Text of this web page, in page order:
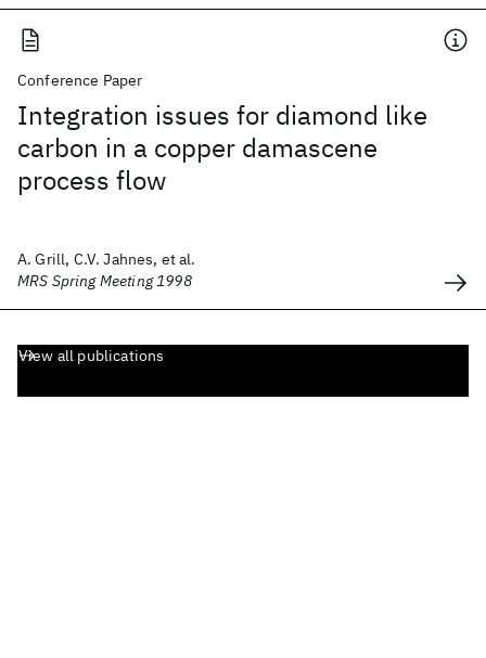
Conference Paper
Integration issues for diamond like
carbon in a copper damascene
process flow
A. Grill, C.V. Jahnes, et al.
MRS Spring Meeting 1998
View all publications